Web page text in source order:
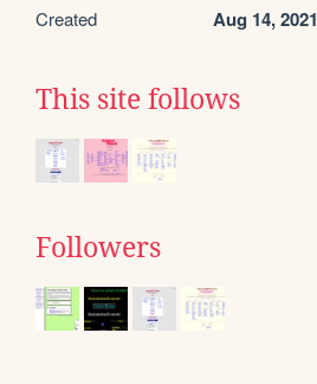
Created Aug 14, 2021
This site follows
Followers